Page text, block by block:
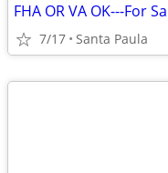
7/17 Santa Paula